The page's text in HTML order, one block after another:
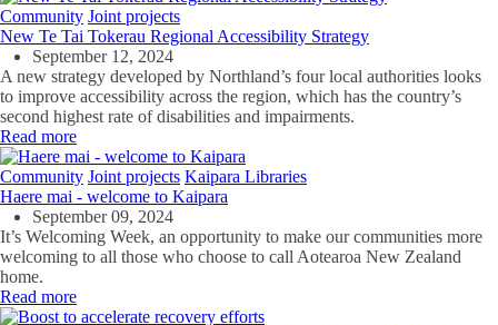
Community Joint projects
New Te Tai Tokerau Regional Accessibility Strategy
September 12, 2024
A new strategy developed by Northland’s four local authorities looks
to improve accessibility across the region, which has the country’s
second highest rate of disabilities and impairments.
Read more
Community Joint projects Kaipara Libraries
Haere mai - welcome to Kaipara
September 09, 2024
It’s Welcoming Week, an opportunity to make our communities more
welcoming to all those who choose to call Aotearoa New Zealand
home.
Read more